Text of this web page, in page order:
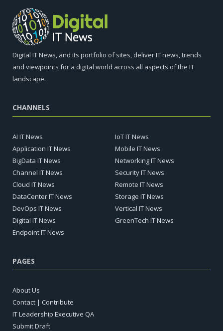
Digital IT News, and its portfolio of sites, deliver IT news, trends
and viewpoints for a digital world across all aspects of the IT
landscape.
CHANNELS
AI IT News
Application IT News
BigData IT News
Channel IT News
Cloud IT News
DataCenter IT News
DevOps IT News
Digital IT News
Endpoint IT News
IoT IT News
Mobile IT News
Networking IT News
Security IT News
Remote IT News
Storage IT News
Vertical IT News
GreenTech IT News
PAGES
About Us
Contact | Contribute
IT Leadership Executive QA
Submit Draft